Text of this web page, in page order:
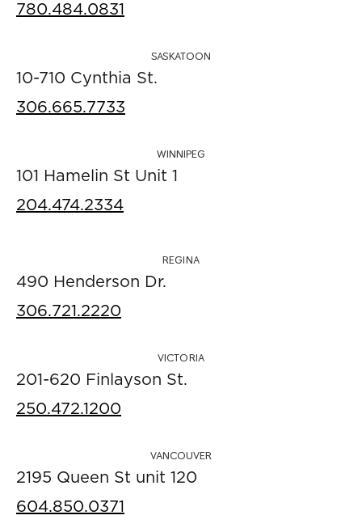
780.484.0831
SASKATOON
10-710 Cynthia St.
306.665.7733
WINNIPEG
101 Hamelin St Unit 1
204.474.2334
REGINA
490 Henderson Dr.
306.721.2220
VICTORIA
201-620 Finlayson St.
250.472.1200
VANCOUVER
2195 Queen St unit 120
604.850.0371